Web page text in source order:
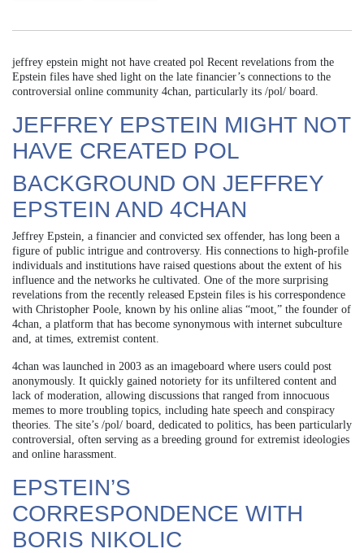
jeffrey epstein might not have created pol Recent revelations from the
Epstein files have shed light on the late financier’s connections to the
controversial online community 4chan, particularly its /pol/ board.
JEFFREY EPSTEIN MIGHT NOT
HAVE CREATED POL
BACKGROUND ON JEFFREY
EPSTEIN AND 4CHAN
Jeffrey Epstein, a financier and convicted sex offender, has long been a
figure of public intrigue and controversy. His connections to high-profile
individuals and institutions have raised questions about the extent of his
influence and the networks he cultivated. One of the more surprising
revelations from the recently released Epstein files is his correspondence
with Christopher Poole, known by his online alias “moot,” the founder of
4chan, a platform that has become synonymous with internet subculture
and, at times, extremist content.
4chan was launched in 2003 as an imageboard where users could post
anonymously. It quickly gained notoriety for its unfiltered content and
lack of moderation, allowing discussions that ranged from innocuous
memes to more troubling topics, including hate speech and conspiracy
theories. The site’s /pol/ board, dedicated to politics, has been particularly
controversial, often serving as a breeding ground for extremist ideologies
and online harassment.
EPSTEIN’S
CORRESPONDENCE WITH
BORIS NIKOLIC